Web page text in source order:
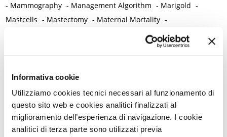
Informativa cookie
Utilizziamo cookies tecnici necessari al funzionamento di
questo sito web e cookies analitici finalizzati al
miglioramento dell’esperienza di navigazione. I cookie
analitici di terza parte sono utilizzati previa
- Mammography - Management Algorithm - Marigold -
Mastcells - Mastectomy - Maternal Mortality -
Medical Semeiology -
Medical Training
Menopause and perimenopause
Menstruation /Period Dysfunctions -
Mental and Physical Health -Mesenchymal stem cells
Metabolic crosstalk -Metabolic Diseases -
Metabolic Syndrome -Metabolism -Microbiota / Microbiome